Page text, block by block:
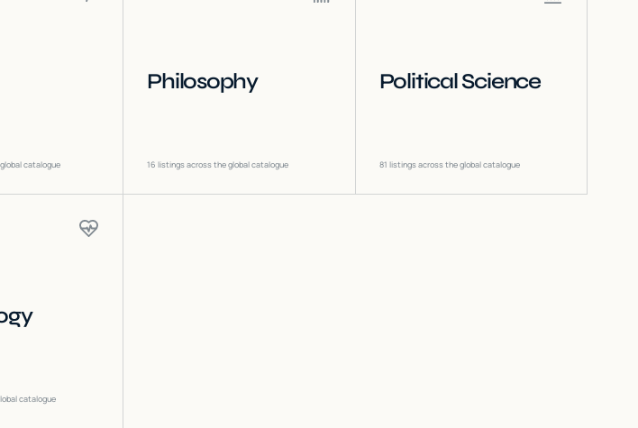
catalogue
Philosophy
16 listings across the global catalogue
Political Science
81 listings across the global catalogue
catalogue